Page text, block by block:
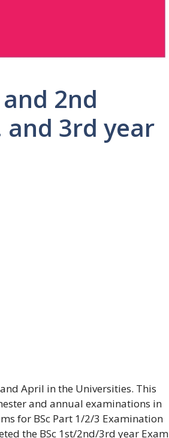
2nd
3rd year
April in the Universities. This
and annual examinations in
for BSc Part 1/2/3 Examination
the BSc 1st/2nd/3rd year Exam